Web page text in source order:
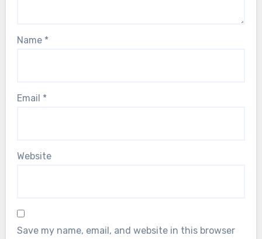
Name *
Email *
Website
Save my name, email, and website in this browser